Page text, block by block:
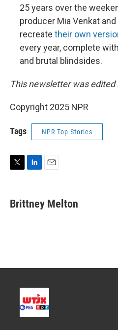
25 years over the
producer Mia Venkat
recreate their own
every year, complete
and brutal blindsides.
This newsletter was edited
Copyright 2025 NPR
Tags NPR Top Stories
t
t
k
e
i
Brittney Melton